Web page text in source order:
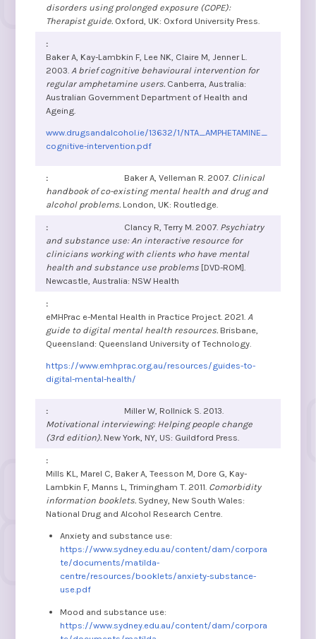
disorders using prolonged exposure (COPE):
Therapist guide. Oxford, UK: Oxford University Press.
Baker A, Kay-Lambkin F, Lee NK, Claire M, Jenner L.
2003. A brief cognitive behavioural intervention for
regular amphetamine users. Canberra, Australia:
Australian Government Department of Health and
Ageing.
www.drugsandalcohol.ie/13632/1/NTA_AMPHETAMINE_
cognitive-intervention.pdf
Baker A, Velleman R. 2007. Clinical
handbook of co-existing mental health and drug and
alcohol problems. London, UK: Routledge.
Clancy R, Terry M. 2007. Psychiatry
and substance use: An interactive resource for
clinicians working with clients who have mental
health and substance use problems [DVD-ROM].
Newcastle, Australia: NSW Health
eMHPrac e-Mental Health in Practice Project. 2021. A
guide to digital mental health resources. Brisbane,
Queensland: Queensland University of Technology.
https://www.emhprac.org.au/resources/guides-to-
digital-mental-health/
Miller W, Rollnick S. 2013.
Motivational interviewing: Helping people change
(3rd edition). New York, NY, US: Guildford Press.
Mills KL, Marel C, Baker A, Teesson M, Dore G, Kay-
Lambkin F, Manns L, Trimingham T. 2011. Comorbidity
information booklets. Sydney, New South Wales:
National Drug and Alcohol Research Centre.
Anxiety and substance use:
https://www.sydney.edu.au/content/dam/corpora
te/documents/matilda-
centre/resources/booklets/anxiety-substance-
use.pdf
Mood and substance use:
https://www.sydney.edu.au/content/dam/corpora